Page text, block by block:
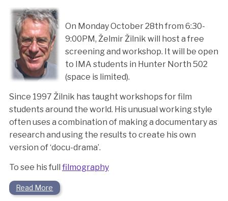
On Monday October 28th from 6:30-
9:00PM, Želmir Žilnik will host a free
screening and workshop. It will be open
to IMA students in Hunter North 502
(space is limited).
Since 1997 Žilnik has taught workshops for film
students around the world. His unusual working style
often uses a combination of making a documentary as
research and using the results to create his own
version of ‘docu-drama’.
To see his full filmography
Read More